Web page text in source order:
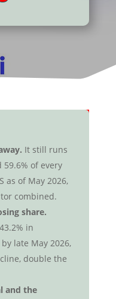
It still runs
of every
as of May 2026,
combined.
share.
in
late May 2026,
double the
and the